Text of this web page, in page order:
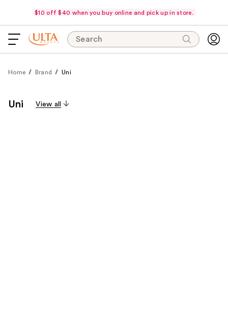
$10 off $40 when you buy online and pick up in store.
Search
Home Brand Uni
Uni View all